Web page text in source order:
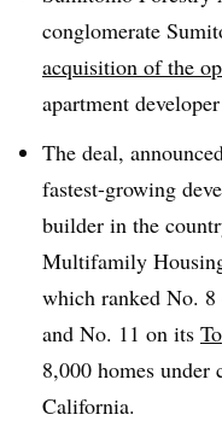
conglomerate
acquisition of the
apartment
The deal,
fastest-growing
builder in the
Multifamily
which ranked No. 8
and No. 11 on its
8,000 homes under
California.